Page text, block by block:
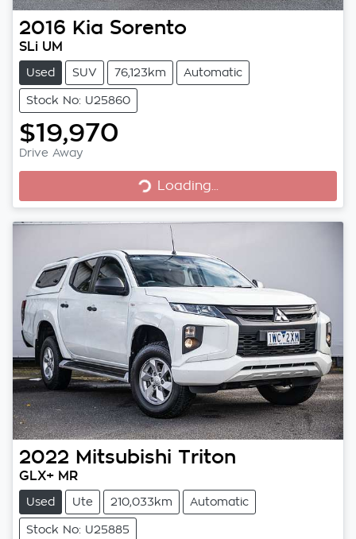
2016 Kia Sorento
SLi UM
Used SUV 76,123km Automatic
Stock No: U25860
$19,970
Drive Away Loading...Loading...
2022 Mitsubishi Triton
GLX+ MR
Used Ute 210,033km Automatic
Stock No: U25885